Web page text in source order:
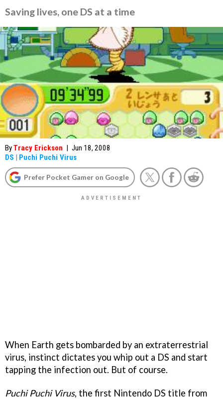
Saving lives, one DS at a time
ByTracy Erickson | Jun 18, 2008
DS | Puchi Puchi Virus
Prefer Pocket Gamer on Google
When Earth gets bombarded by an extraterrestrial
virus, instinct dictates you whip out a DS and start
tapping the infection out. But of course.
Puchi Puchi Virus, the first Nintendo DS title from